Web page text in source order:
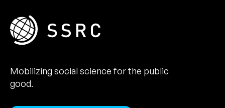
Mobilizing social science for the public
good.